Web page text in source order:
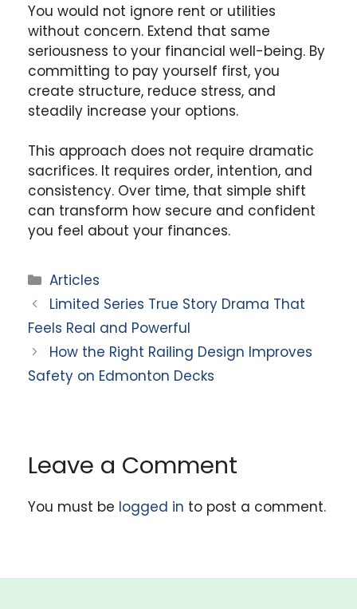
You would not ignore rent or utilities
without concern. Extend that same
seriousness to your financial well-being. By
committing to pay yourself first, you
create structure, reduce stress, and
steadily increase your options.
This approach does not require dramatic
sacrifices. It requires order, intention, and
consistency. Over time, that simple shift
can transform how secure and confident
you feel about your finances.
Categories
Articles
Limited Series True Story Drama That
Feels Real and Powerful
How the Right Railing Design Improves
Safety on Edmonton Decks
Leave a Comment
You must be logged in to post a comment.